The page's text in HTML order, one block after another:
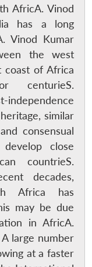
AfricA. Vinod
has a long
Vinod Kumar
the west
coast of Africa
centurieS.
independence
similar
consensual
close
countrieS.
decades,
Africa has
may be due
in AfricA.
large number
at a faster